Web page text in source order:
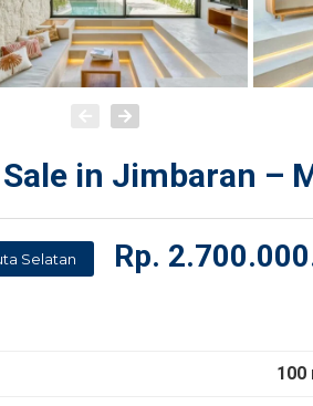
in Jimbaran –
Selatan Rp.
100